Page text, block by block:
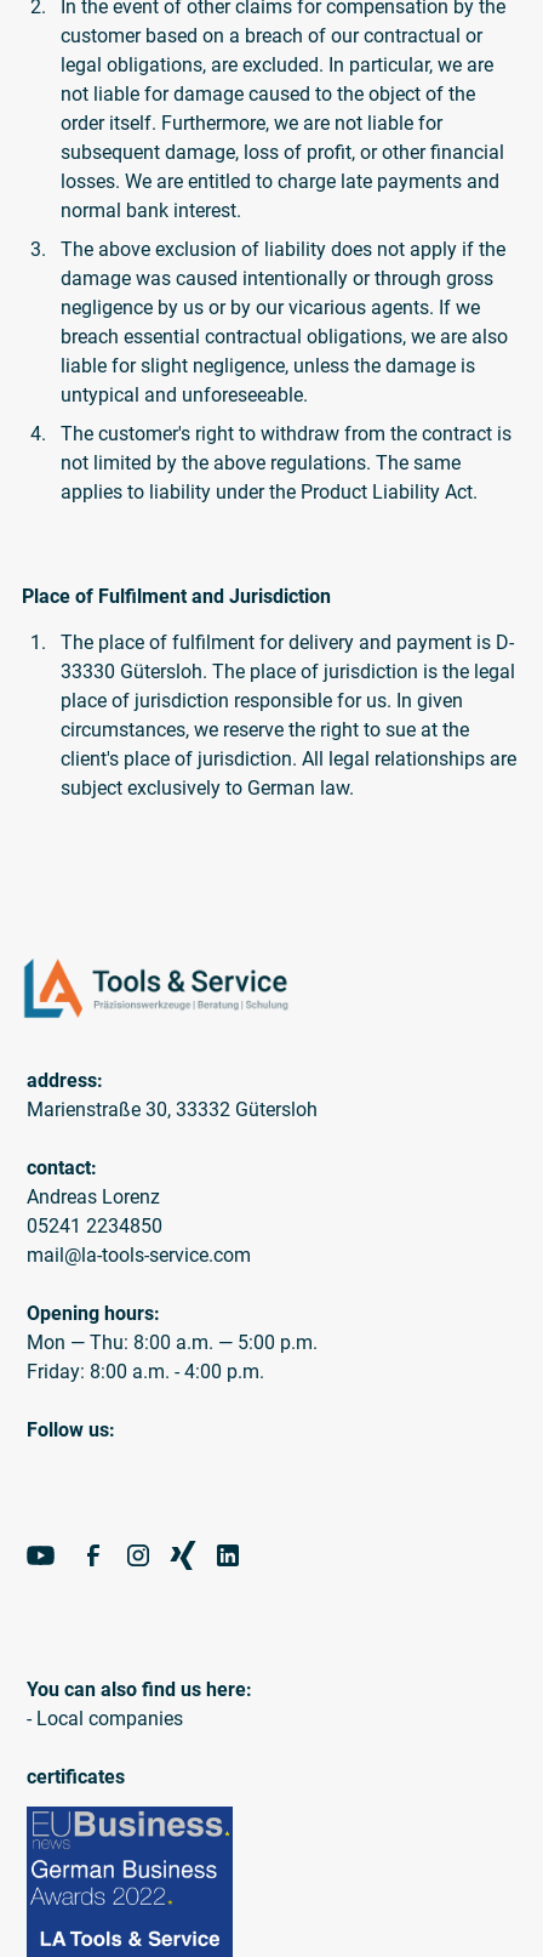
In the event of other claims for compensation by the
customer based on a breach of our contractual or
legal obligations, are excluded. In particular, we are
not liable for damage caused to the object of the
order itself. Furthermore, we are not liable for
subsequent damage, loss of profit, or other financial
losses. We are entitled to charge late payments and
normal bank interest.
The above exclusion of liability does not apply if the
damage was caused intentionally or through gross
negligence by us or by our vicarious agents. If we
breach essential contractual obligations, we are also
liable for slight negligence, unless the damage is
untypical and unforeseeable.
The customer's right to withdraw from the contract is
not limited by the above regulations. The same
applies to liability under the Product Liability Act.
Place of Fulfilment and Jurisdiction
The place of fulfilment for delivery and payment is D-
33330 Gütersloh. The place of jurisdiction is the legal
place of jurisdiction responsible for us. In given
circumstances, we reserve the right to sue at the
client's place of jurisdiction. All legal relationships are
subject exclusively to German law.
address:
Marienstraße 30, 33332 Gütersloh
contact:
Andreas Lorenz
05241 2234850
mail@la-tools-service.com
Opening hours:
Mon — Thu: 8:00 a.m. — 5:00 p.m.
Friday: 8:00 a.m. - 4:00 p.m.
Follow us:
You can also find us here:
- Local companies
certificates